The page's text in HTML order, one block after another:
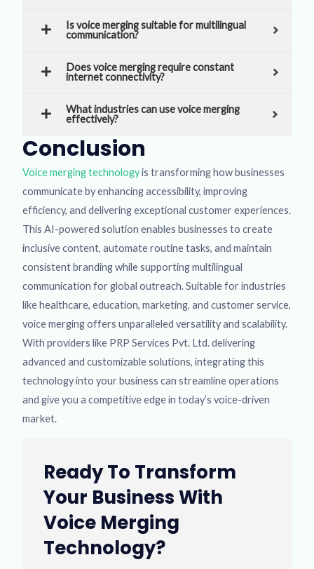
Is voice merging suitable for multilingual
communication?
Does voice merging require constant
internet connectivity?
What industries can use voice merging
effectively?
Conclusion
Voice merging technologyis transforming how businesses
communicate by enhancing accessibility, improving
efficiency, and delivering exceptional customer experiences.
This AI-powered solution enables businesses to create
inclusive content, automate routine tasks, and maintain
consistent branding while supporting multilingual
communication for global outreach. Suitable for industries
like healthcare, education, marketing, and customer service,
voice merging offers unparalleled versatility and scalability.
With providers like PRP Services Pvt. Ltd. delivering
advanced and customizable solutions, integrating this
technology into your business can streamline operations
and give you a competitive edge in today’s voice-driven
market.
Ready To Transform
Your Business With
Voice Merging
Technology?